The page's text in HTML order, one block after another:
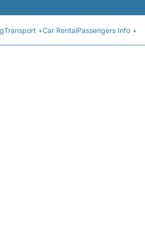
Transport +Car RentalPassengers Info +